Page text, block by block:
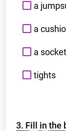
a
a
a socket
tights
3. Fill in the